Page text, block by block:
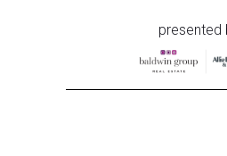
presented